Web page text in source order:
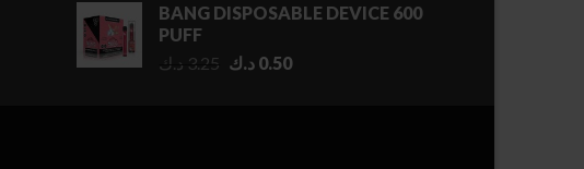
through
BANG DISPOSABLE DEVICE 600
PUFF
3.25 د.ك
Original
0.50 د.ك
Current